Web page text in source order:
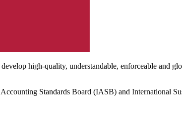
high-quality, understandable, enforceable and
Standards Board (IASB) and International